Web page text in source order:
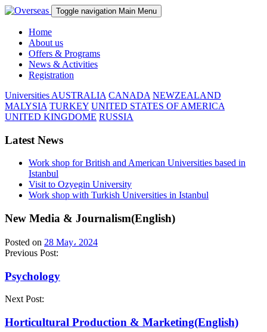
Toggle navigation Main Menu
Home
About us
Offers & Programs
News & Activities
Registration
Universities AUSTRALIA CANADA NEWZEALAND
MALYSIA TURKEY UNITED STATES OF AMERICA
UNITED KINGDOME RUSSIA
Latest News
Work shop for British and American Universities based in
Istanbul
Visit to Ozyegin University
Work shop with Turkish Universities in Istanbul
New Media & Journalism(English)
Posted on 28 May، 2024
Previous Post:
Psychology
Next Post:
Horticultural Production & Marketing(English)